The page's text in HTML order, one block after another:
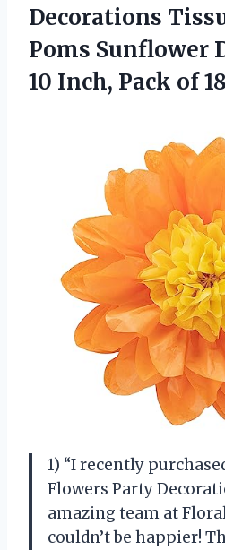
Decorations
Poms Sunflower
10 Inch, Pack of 18
1) “I recently
Flowers Party
amazing team at
couldn’t be happier!